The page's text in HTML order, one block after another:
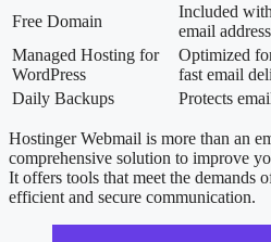
Free Domain
Included
email
Managed Hosting for
WordPress
Optimized
fast email
Daily Backups
Protects
Hostinger Webmail is more than an
comprehensive solution to improve
It offers tools that meet the demands
efficient and secure communication.